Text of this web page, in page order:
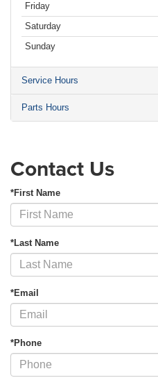
Friday
Saturday
Sunday
Service Hours
Parts Hours
Contact Us
*First Name
*Last Name
*Email
*Phone